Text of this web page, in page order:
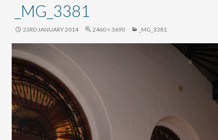
_MG_3381
23RD JANUARY 2014 2460 × 3690 _MG_3381